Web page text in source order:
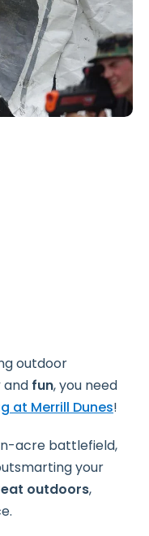
outdoor
and fun, you need
at Merrill Dunes!
acre battlefield,
your
outdoors,